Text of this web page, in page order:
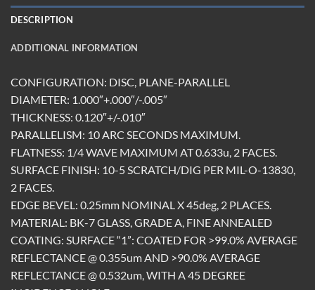
DESCRIPTION
ADDITIONAL INFORMATION
CONFIGURATION: DISC, PLANE-PARALLEL
DIAMETER: 1.000″+.000″/-.005″
THICKNESS: 0.120″+/-.010″
PARALLELISM: 10 ARC SECONDS MAXIMUM.
FLATNESS: 1/4 WAVE MAXIMUM AT 0.633u, 2 FACES.
SURFACE FINISH: 10-5 SCRATCH/DIG PER MIL-O-13830,
2 FACES.
EDGE BEVEL: 0.25mm NOMINAL X 45deg, 2 PLACES.
MATERIAL: BK-7 GLASS, GRADE A, FINE ANNEALED
COATING: SURFACE “1”: COATED FOR >99.0% AVERAGE
REFLECTANCE @ 0.355um AND >90.0% AVERAGE
REFLECTANCE @ 0.532um, WITH A 45 DEGREE